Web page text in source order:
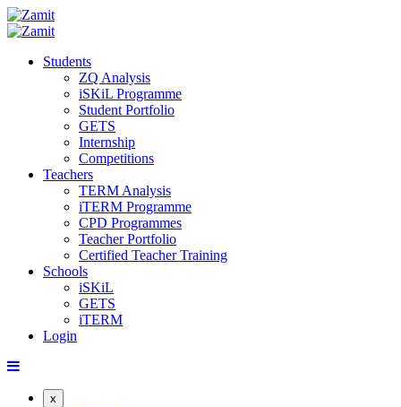
Students
ZQ Analysis
iSKiL Programme
Student Portfolio
GETS
Internship
Competitions
Teachers
TERM Analysis
iTERM Programme
CPD Programmes
Teacher Portfolio
Certified Teacher Training
Schools
iSKiL
GETS
iTERM
Login
x